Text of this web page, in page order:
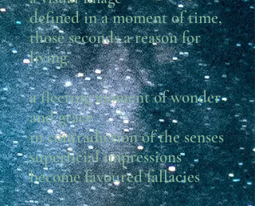
defined in a moment of time,
those seconds a reason for
living.
a fleeting moment of wonder
and grace
in contradiction of the senses
superficial impressions
become favoured fallacies